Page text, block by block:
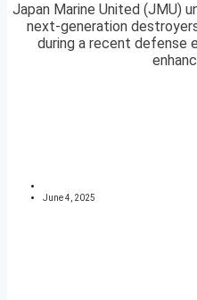
Japan Marine United (JMU)
next-generation
during a recent defense
June 4, 2025